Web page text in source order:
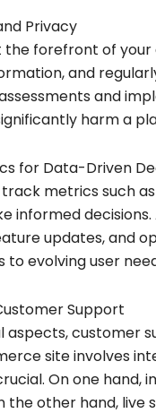
Privacy
the forefront of
and
and
harm a
for Data-Driven
metrics such
informed
updates, and
evolving user
Support
aspects, customer
site involves
On one
the other hand,